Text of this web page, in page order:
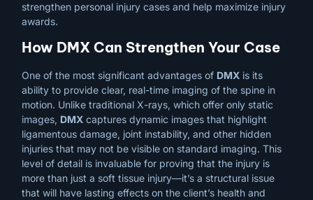
strengthen personal injury cases and help maximize injury
awards.
How DMX Can Strengthen Your Case
One of the most significant advantages of DMX is its
ability to provide clear, real-time imaging of the spine in
motion. Unlike traditional X-rays, which offer only static
images, DMX captures dynamic images that highlight
ligamentous damage, joint instability, and other hidden
injuries that may not be visible on standard imaging. This
level of detail is invaluable for proving that the injury is
more than just a soft tissue injury—it’s a structural issue
that will have lasting effects on the client’s health and